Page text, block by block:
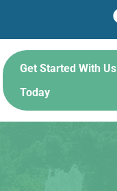
Get Started With Us
Today